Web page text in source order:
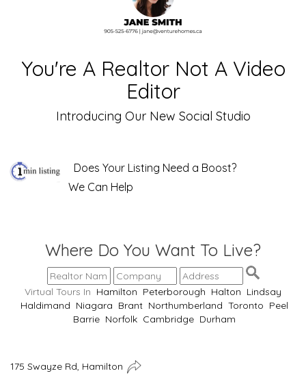
You're A Realtor Not A Video
Editor
Introducing Our New Social Studio
Does Your Listing Need a Boost?
We Can Help
Where Do You Want To Live?
Virtual Tours In Hamilton Peterborough Halton Lindsay
Haldimand Niagara Brant Northumberland Toronto Peel
Barrie Norfolk Cambridge Durham
175 Swayze Rd, Hamilton